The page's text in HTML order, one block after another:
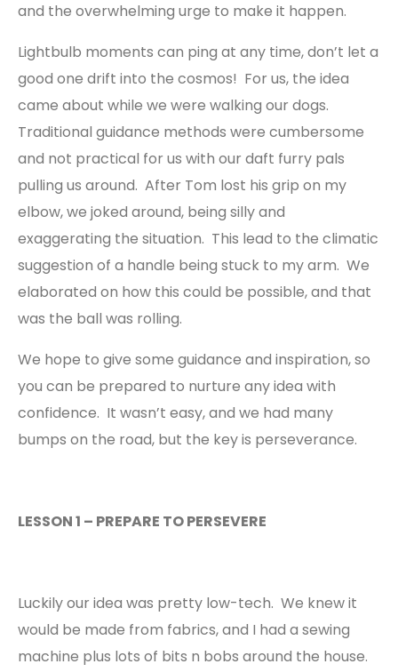
and the overwhelming urge to make it happen.
Lightbulb moments can ping at any time, don’t let a
good one drift into the cosmos! For us, the idea
came about while we were walking our dogs.
Traditional guidance methods were cumbersome
and not practical for us with our daft furry pals
pulling us around. After Tom lost his grip on my
elbow, we joked around, being silly and
exaggerating the situation. This lead to the climatic
suggestion of a handle being stuck to my arm. We
elaborated on how this could be possible, and that
was the ball was rolling.
We hope to give some guidance and inspiration, so
you can be prepared to nurture any idea with
confidence. It wasn’t easy, and we had many
bumps on the road, but the key is perseverance.
LESSON 1 – PREPARE TO PERSEVERE
Luckily our idea was pretty low-tech. We knew it
would be made from fabrics, and I had a sewing
machine plus lots of bits n bobs around the house.